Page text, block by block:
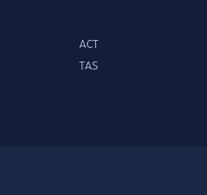
ACT
TAS